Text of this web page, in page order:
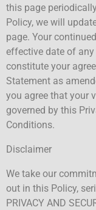
this page
Policy, we will
page. Your
effective date of
constitute your
Statement as
you agree that your
governed by this
Conditions.
Disclaimer
We take our
out in this Policy,
PRIVACY AND